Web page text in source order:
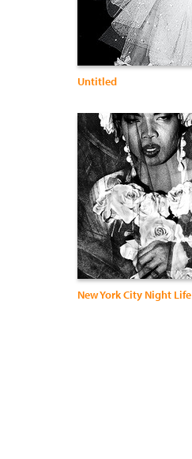
Untitled
New York City Night Life